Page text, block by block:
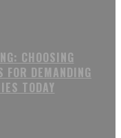
CHOOSING
FOR DEMANDING
TODAY